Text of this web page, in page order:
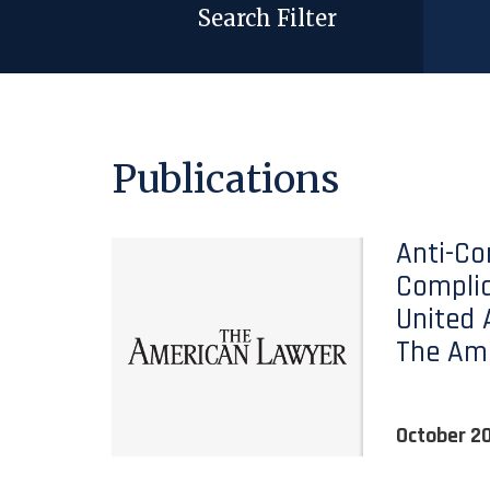
Search Filter
Publications
Anti-
United
The
October